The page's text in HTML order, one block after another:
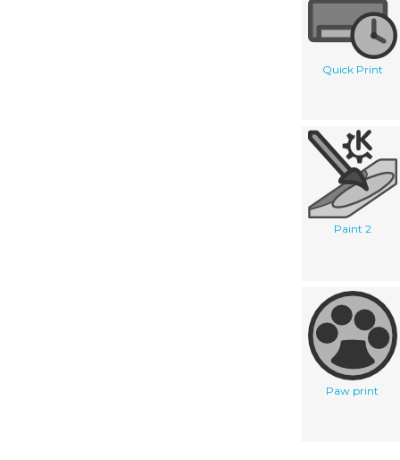
Quick Print
Paint 2
Paw print